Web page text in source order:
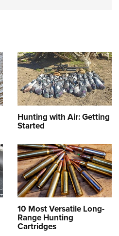
Hunting with Air: Getting
Started
10 Most Versatile Long-
Range Hunting
Cartridges